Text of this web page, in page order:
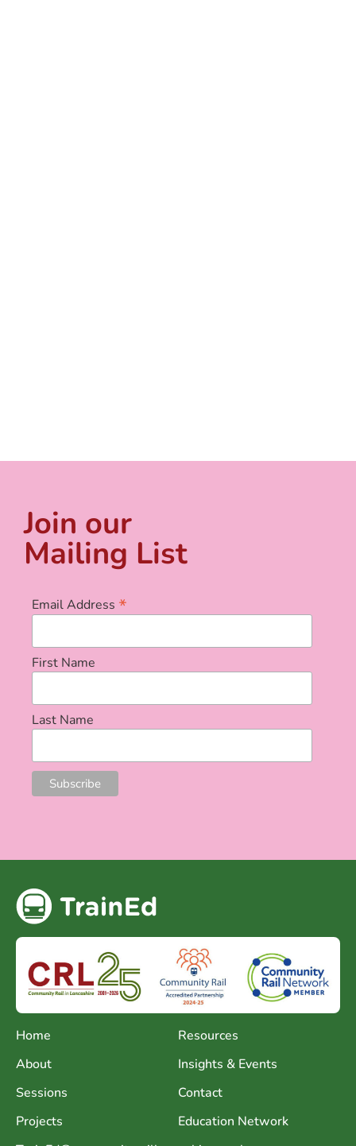
Join our
Mailing List
Email Address *
First Name
Last Name
Home
About
Sessions
Projects
Resources
Insights & Events
Contact
Education Network